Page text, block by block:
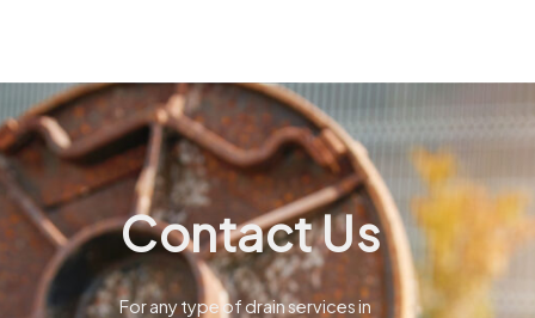
Contact Us
For any type of drain services in